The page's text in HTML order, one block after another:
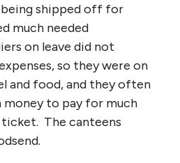
shipped off for
much needed
on leave did not
so they were on
and food, and they often
money to pay for much
The canteens